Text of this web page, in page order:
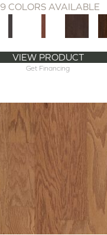
9 COLORS AVAILABLE
VIEW PRODUCT
Get Financing